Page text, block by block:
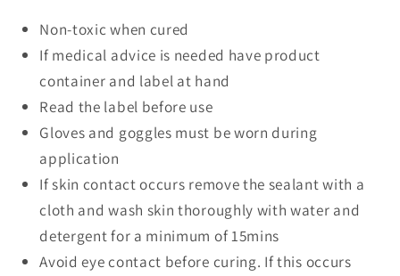
Non-toxic when cured
If medical advice is needed have product
container and label at hand
Read the label before use
Gloves and goggles must be worn during
application
If skin contact occurs remove the sealant with a
cloth and wash skin thoroughly with water and
detergent for a minimum of 15mins
Avoid eye contact before curing. If this occurs